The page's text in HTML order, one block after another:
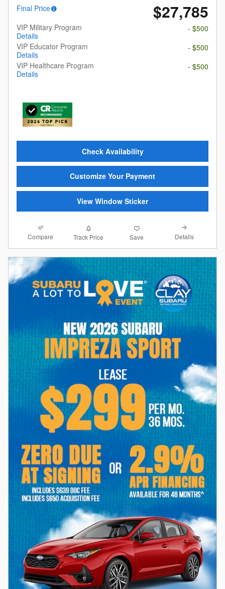
Final Price
$27,785
VIP Military Program
Details
- $500
VIP Educator Program
Details
- $500
VIP Healthcare Program
Details
- $500
Check Availability
Customize Your Payment
View Window Sticker
Compare Track Price Save Details